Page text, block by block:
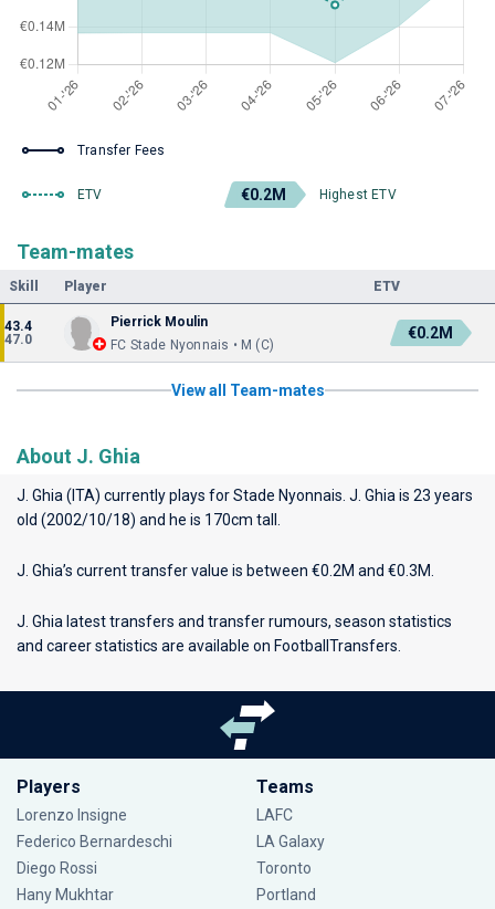
Transfer Fees
ETV €0.2M Highest ETV
Team-mates
Skill Player ETV
43.4
47.0
Pierrick Moulin
FC Stade Nyonnais • M (C)
€0.2M
View all Team-mates
About J. Ghia
J. Ghia (ITA) currently plays forStade Nyonnais . J. Ghia is 23 years
old (2002/10/18) and he is 170cm tall.
J. Ghia’s current transfer value is between €0.2M and €0.3M.
J. Ghia latest transfers and transfer rumours, season statistics
and career statistics are available on FootballTransfers.
Players
Lorenzo Insigne
Federico Bernardeschi
Diego Rossi
Hany Mukhtar
Teams
LAFC
LA Galaxy
Toronto
Portland